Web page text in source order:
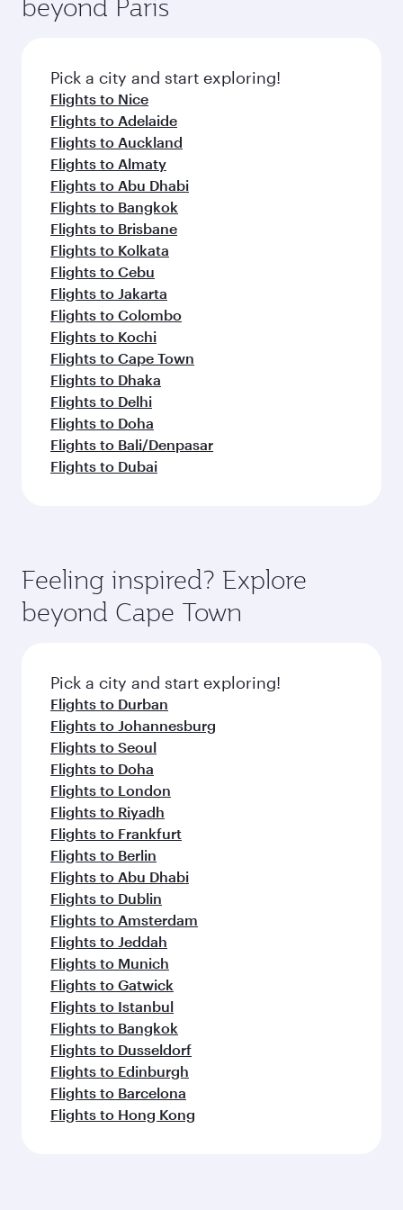
amenities before your connecting flight.
entertainment options on Oryx One including
fresh ingredients and inspired by global
flavours.
beyond Paris
Pick a city and start exploring!
Flights to Nice
Flights to Adelaide
Flights to Auckland
Flights to Almaty
Flights to Abu Dhabi
Flights to Bangkok
Flights to Brisbane
Flights to Kolkata
Flights to Cebu
Flights to Jakarta
Flights to Colombo
Flights to Kochi
Flights to Cape Town
Flights to Dhaka
Flights to Delhi
Flights to Doha
Flights to Bali/Denpasar
Flights to Dubai
Feeling inspired? Explore
beyond Cape Town
Pick a city and start exploring!
Flights to Durban
Flights to Johannesburg
Flights to Seoul
Flights to Doha
Flights to London
Flights to Riyadh
Flights to Frankfurt
Flights to Berlin
Flights to Abu Dhabi
Flights to Dublin
Flights to Amsterdam
Flights to Jeddah
Flights to Munich
Flights to Gatwick
Flights to Istanbul
Flights to Bangkok
Flights to Dusseldorf
Flights to Edinburgh
Flights to Barcelona
Flights to Hong Kong